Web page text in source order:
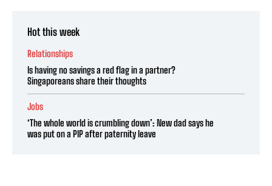
Hot this week
Relationships
Is having no savings a red flag in a partner?
Singaporeans share their thoughts
Jobs
‘The whole world is crumbling down’: New dad says he
was put on a PIP after paternity leave